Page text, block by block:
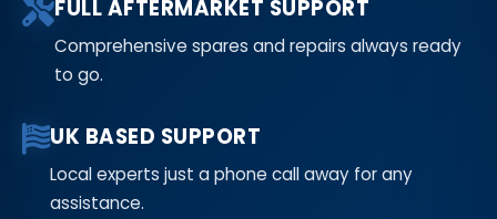
FULL AFTERMARKET SUPPORT
Comprehensive spares and repairs always ready
to go.
UK BASED SUPPORT
Local experts just a phone call away for any
assistance.